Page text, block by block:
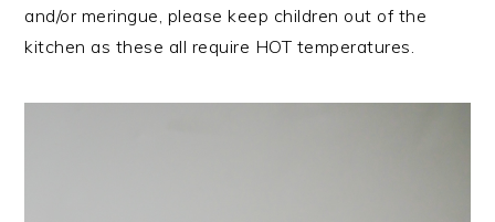
and/or meringue, please keep children out of the
kitchen as these all require HOT temperatures.